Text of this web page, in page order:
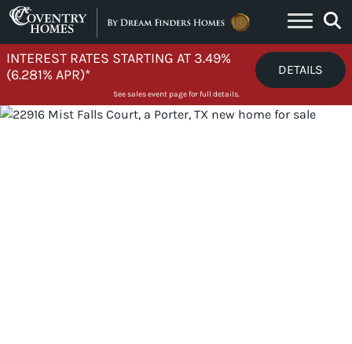
Skip to content
INTEREST RATES STARTING AT 3.49%
(6.281% APR)*
DETAILS
See sales event page for full details.